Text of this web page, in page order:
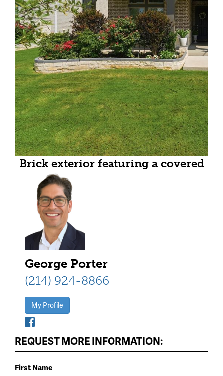
Brick exterior featuring a covered
porch with stone columns and
wood beam accents
George Porter
(214) 924-8866
My Profile
REQUEST MORE INFORMATION:
First Name